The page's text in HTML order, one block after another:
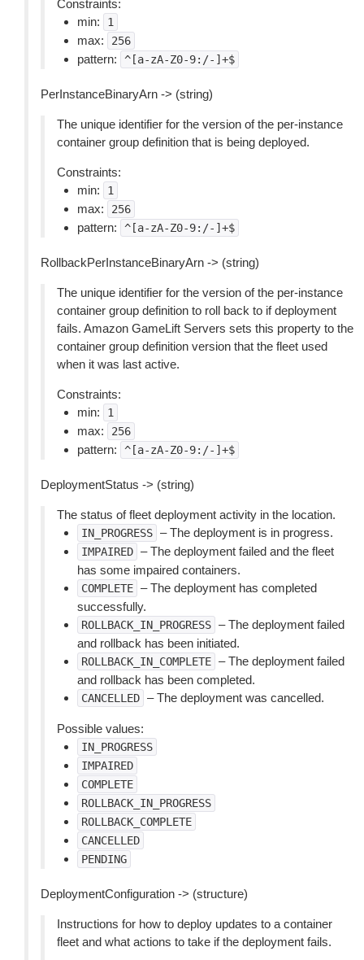
Constraints:
min:
1
max: 256
pattern: ^[a-zA-Z0-9:/-]+$
PerInstanceBinaryArn -> (string)
The unique identifier for the version of the per-instance
container group definition that is being deployed.
Constraints:
min:
1
max: 256
pattern: ^[a-zA-Z0-9:/-]+$
RollbackPerInstanceBinaryArn -> (string)
The unique identifier for the version of the per-instance
container group definition to roll back to if deployment
fails. Amazon GameLift Servers sets this property to the
container group definition version that the fleet used
when it was last active.
Constraints:
min:
1
max: 256
pattern: ^[a-zA-Z0-9:/-]+$
DeploymentStatus -> (string)
The status of fleet deployment activity in the location.
IN_PROGRESS – The deployment is in progress.
IMPAIRED – The deployment failed and the fleet
has some impaired containers.
COMPLETE – The deployment has completed
successfully.
ROLLBACK_IN_PROGRESS – The deployment failed
and rollback has been initiated.
ROLLBACK_IN_COMPLETE – The deployment failed
and rollback has been completed.
CANCELLED – The deployment was cancelled.
Possible values:
IN_PROGRESS
IMPAIRED
COMPLETE
ROLLBACK_IN_PROGRESS
ROLLBACK_COMPLETE
CANCELLED
PENDING
DeploymentConfiguration -> (structure)
Instructions for how to deploy updates to a container
fleet and what actions to take if the deployment fails.